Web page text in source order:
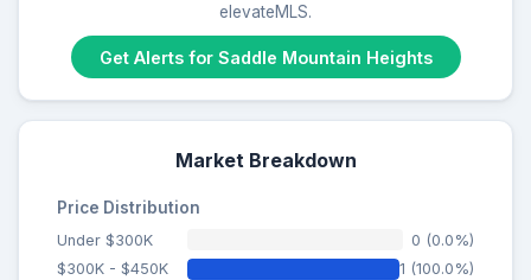
elevateMLS.
Get Alerts for Saddle Mountain Heights
Market Breakdown
Price Distribution
Under $300K
0 (0.0%)
$300K - $450K
1 (100.0%)